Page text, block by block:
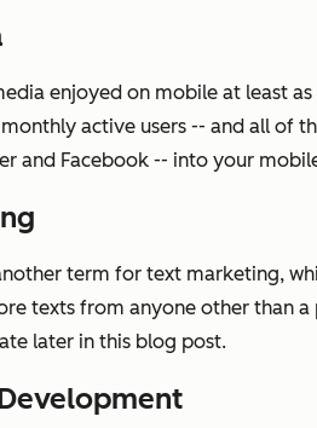
enjoyed on mobile at least
active users -- and all of
and Facebook -- into your
term for text marketing,
texts from anyone other than
later in this blog post.